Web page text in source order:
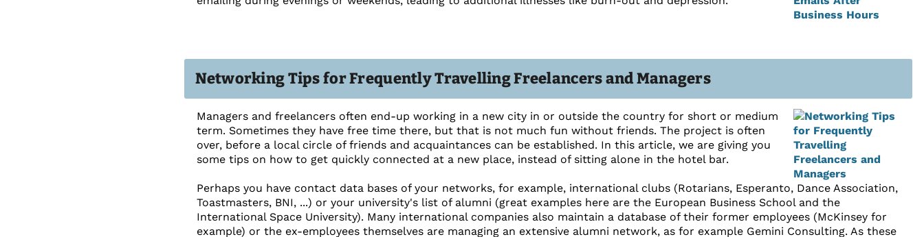
Networking Tips for Frequently Travelling Freelancers and Managers
Managers and freelancers often end-up working in a new city in or outside the country for short or medium
term. Sometimes they have free time there, but that is not much fun without friends. The project is often
over, before a local circle of friends and acquaintances can be established. In this article, we are giving you
some tips on how to get quickly connected at a new place, instead of sitting alone in the hotel bar.
Perhaps you have contact data bases of your networks, for example, international clubs (Rotarians, Esperanto, Dance Association,
Toastmasters, BNI, ...) or your university's list of alumni (great examples here are the European Business School and the
International Space University). Many international companies also maintain a database of their former employees (McKinsey for
example) or the ex-employees themselves are managing an extensive alumni network, as for example Gemini Consulting. As these